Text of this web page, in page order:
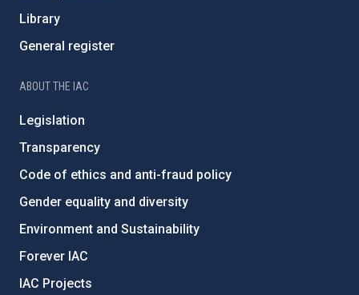
Library
General register
ABOUT THE IAC
Legislation
Transparency
Code of ethics and anti-fraud policy
Gender equality and diversity
Environment and Sustainability
Forever IAC
IAC Projects